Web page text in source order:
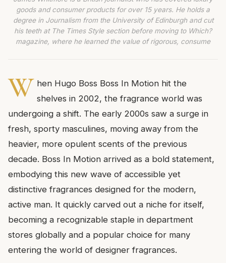
goods and consumer products for over 15 years. He holds a
degree in Journalism from the University of Edinburgh and cut
his teeth at The Times Style section before moving to Which?
magazine, where he learned the value of rigorous, consume
W hen Hugo Boss Boss In Motion hit the
shelves in 2002, the fragrance world was
undergoing a shift. The early 2000s saw a surge in
fresh, sporty masculines, moving away from the
heavier, more opulent scents of the previous
decade. Boss In Motion arrived as a bold statement,
embodying this new wave of accessible yet
distinctive fragrances designed for the modern,
active man. It quickly carved out a niche for itself,
becoming a recognizable staple in department
stores globally and a popular choice for many
entering the world of designer fragrances.